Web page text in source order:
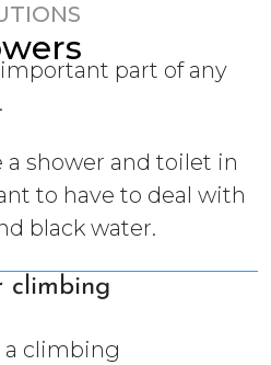
part of any
a shower and toilet in
to have to deal with
black water.
climbing
a climbing